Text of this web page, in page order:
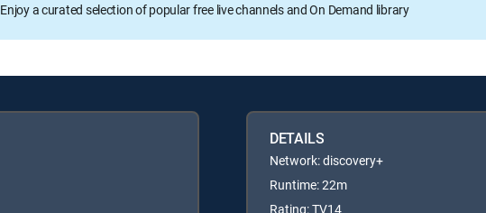
Enjoy a curated selection of popular free live channels and On Demand library
DETAILS
Network: discovery+
Runtime: 22m
Rating: TV14